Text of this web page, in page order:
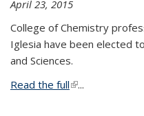
April 23, 2015
College of Chemistry
Iglesia have been elected
and Sciences.
Read the full(link is external)
...